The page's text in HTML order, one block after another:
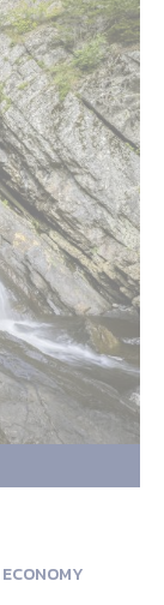
ECONOMY